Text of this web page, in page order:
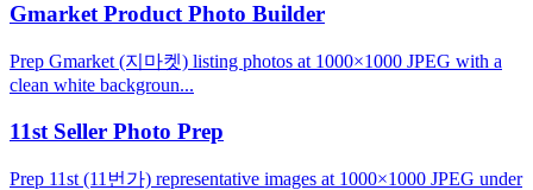
Gmarket Product Photo Builder
Prep Gmarket (지마켓) listing photos at 1000×1000 JPEG with a
clean white backgroun...
11st Seller Photo Prep
Prep 11st (11번가) representative images at 1000×1000 JPEG under